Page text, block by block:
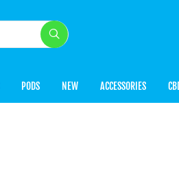
PODS NEW ACCESSORIES